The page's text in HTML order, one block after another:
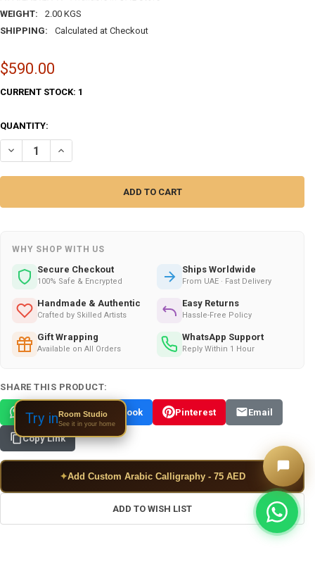
WEIGHT:
2.00 KGS
SHIPPING:
Calculated at Checkout
$590.00
CURRENT STOCK: 1
QUANTITY:
WHY SHOP WITH US
Secure Checkout
100% Safe & Encrypted
Ships Worldwide
From UAE · Fast Delivery
Handmade & Authentic
Crafted by Skilled Artists
Easy Returns
Hassle-Free Policy
Gift Wrapping
Available on All Orders
WhatsApp Support
Reply Within 1 Hour
SHARE THIS PRODUCT:
WhatsApp Facebook Pinterest Email
Copy Link
✦Add Custom Arabic Calligraphy - 75 AED
ADD TO WISH LIST
Try inRoom Studio
See it in your home